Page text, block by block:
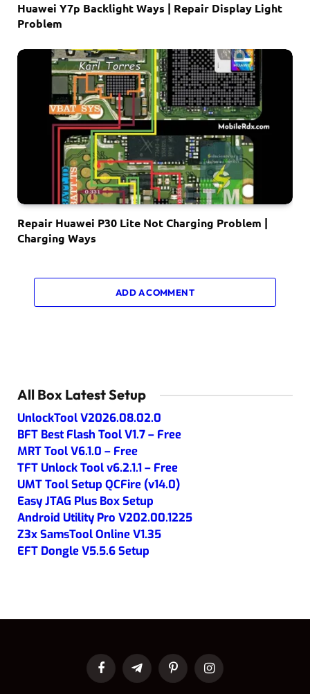
Huawei Y7p Backlight Ways | Repair Display Light
Problem
Repair Huawei P30 Lite Not Charging Problem |
Charging Ways
ADD A COMMENT
All Box Latest Setup
UnlockTool V2026.08.02.0
BFT Best Flash Tool V1.7 – Free
MRT Tool V6.1.0 – Free
TFT Unlock Tool v6.2.1.1 – Free
UMT Tool Setup QCFire (v14.0)
Easy JTAG Plus Box Setup
Android Utility Pro V202.00.1225
Z3x SamsTool Online V1.35
EFT Dongle V5.5.6 Setup
FacebookTelegramPinterestInstagram